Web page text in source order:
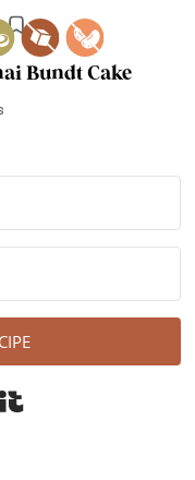
Bundt Cake
Built with Kit